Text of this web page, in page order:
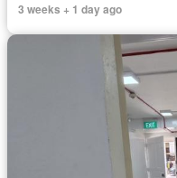
3 weeks + 1 day ago